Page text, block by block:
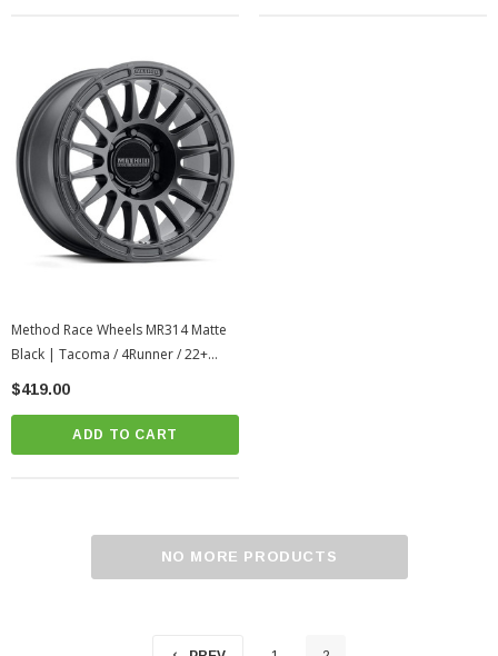
Method Race Wheels MR314 Matte
Black | Tacoma / 4Runner / 22+
Tundra
$419.00
ADD TO CART
NO MORE PRODUCTS